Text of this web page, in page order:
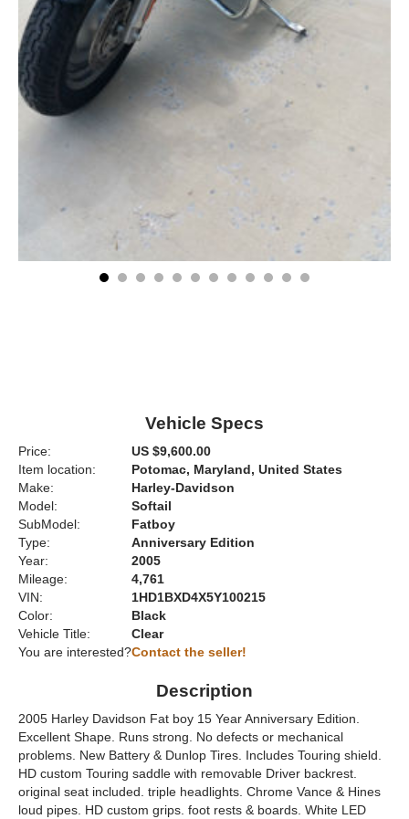
Vehicle Specs
Price:
US $9,600.00
Item location:
Potomac, Maryland, United States
Make:
Harley-Davidson
Model:
Softail
SubModel:
Fatboy
Type:
Anniversary Edition
Year:
2005
Mileage:
4,761
VIN:
1HD1BXD4X5Y100215
Color:
Black
Vehicle Title:
Clear
You are interested?Contact the seller!
Description
2005 Harley Davidson Fat boy 15 Year Anniversary Edition.
Excellent Shape. Runs strong. No defects or mechanical
problems. New Battery & Dunlop Tires. Includes Touring shield.
HD custom Touring saddle with removable Driver backrest.
original seat included. triple headlights. Chrome Vance & Hines
loud pipes. HD custom grips. foot rests & boards. White LED